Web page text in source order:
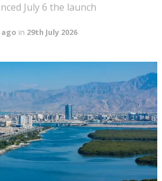
July 6 the launch
in 29th July 2026